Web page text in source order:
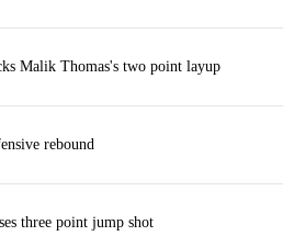
Malik Thomas's two point layup
rebound
three point jump shot